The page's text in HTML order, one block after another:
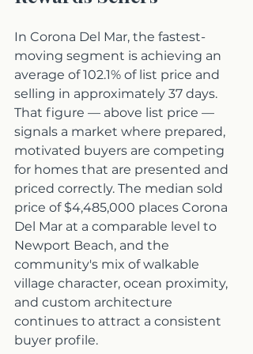
In Corona Del Mar, the fastest-
moving segment is achieving an
average of 102.1% of list price and
selling in approximately 37 days.
That figure — above list price —
signals a market where prepared,
motivated buyers are competing
for homes that are presented and
priced correctly. The median sold
price of $4,485,000 places Corona
Del Mar at a comparable level to
Newport Beach, and the
community's mix of walkable
village character, ocean proximity,
and custom architecture
continues to attract a consistent
buyer profile.